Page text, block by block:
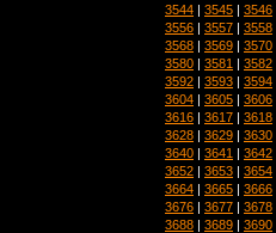
3544 | 3545 | 3546
3556 | 3557 | 3558
3568 | 3569 | 3570
3580 | 3581 | 3582
3592 | 3593 | 3594
3604 | 3605 | 3606
3616 | 3617 | 3618
3628 | 3629 | 3630
3640 | 3641 | 3642
3652 | 3653 | 3654
3664 | 3665 | 3666
3676 | 3677 | 3678
3688 | 3689 | 3690